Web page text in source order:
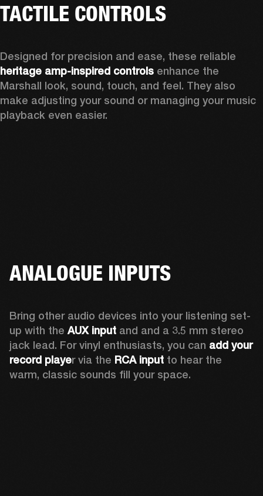
TACTILE CONTROLS
heritage amp-inspired controls enhance the
Marshall look, sound, touch, and feel. They also
make adjusting your sound or managing your music
playback even easier.
ANALOGUE INPUTS
Bring other audio devices into your listening set-
up with the AUX input and and a 3.5 mm stereo
jack lead. For vinyl enthusiasts, you can add your
record player via the RCA input to hear the
warm, classic sounds fill your space.